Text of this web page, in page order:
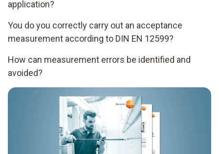
application?
You do you correctly carry out an acceptance
measurement according to DIN EN 12599?
How can measurement errors be identified and
avoided?